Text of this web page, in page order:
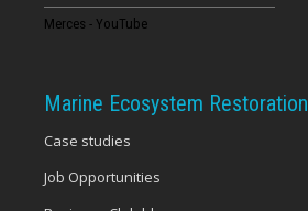
20
Merces - YouTube
Marine Ecosystem Restoration
Case studies
Job Opportunities